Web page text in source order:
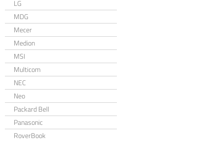
LG
MDG
Mecer
Medion
MSI
Multicom
NEC
Neo
Packard Bell
Panasonic
RoverBook